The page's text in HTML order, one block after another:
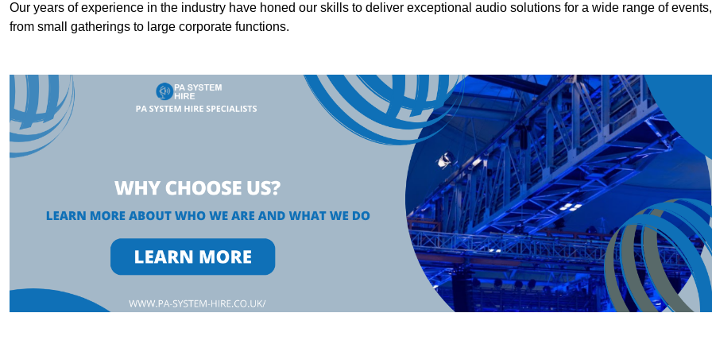
Our years of experience in the industry have honed our skills to deliver exceptional audio solutions for a wide range of events,
from small gatherings to large corporate functions.